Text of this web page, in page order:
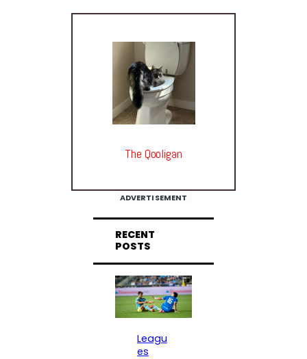
The Qooligan
ADVERTISEMENT
RECENT
POSTS
Leagu
es